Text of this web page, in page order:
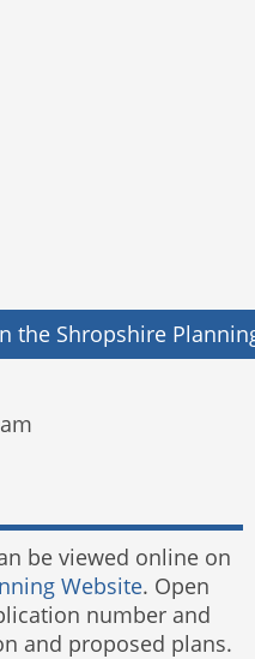
be viewed online on
Website. Open
number and
and proposed plans.